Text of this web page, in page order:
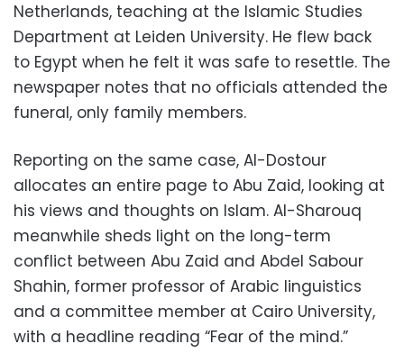
Netherlands, teaching at the Islamic Studies
Department at Leiden University. He flew back
to Egypt when he felt it was safe to resettle. The
newspaper notes that no officials attended the
funeral, only family members.
Reporting on the same case, Al-Dostour
allocates an entire page to Abu Zaid, looking at
his views and thoughts on Islam. Al-Sharouq
meanwhile sheds light on the long-term
conflict between Abu Zaid and Abdel Sabour
Shahin, former professor of Arabic linguistics
and a committee member at Cairo University,
with a headline reading “Fear of the mind.”